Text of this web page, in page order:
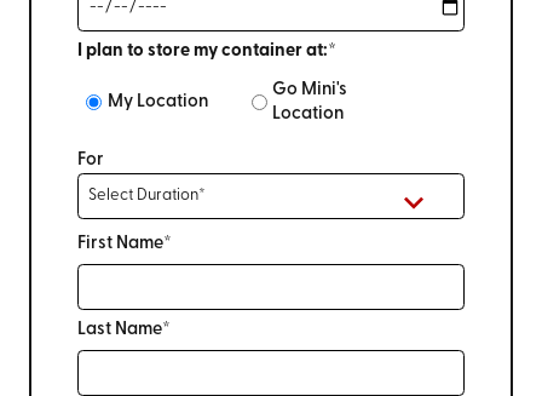
I plan to store my container at:*
My Location
Go Mini's
Location
For
First Name*
Last Name*